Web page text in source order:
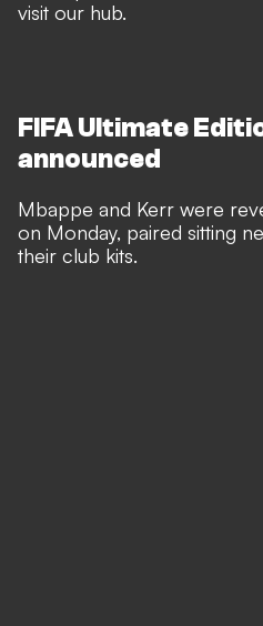
visit our hub.
FIFA Ultimate
announced
Mbappe and Kerr were
on Monday, paired sitting
their club kits.